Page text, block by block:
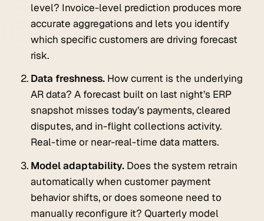
level? Invoice-level prediction produces more
accurate aggregations and lets you identify
which specific customers are driving forecast
risk.
Data freshness. How current is the underlying
AR data? A forecast built on last night’s ERP
snapshot misses today’s payments, cleared
disputes, and in-flight collections activity.
Real-time or near-real-time data matters.
Model adaptability. Does the system retrain
automatically when customer payment
behavior shifts, or does someone need to
manually reconfigure it? Quarterly model